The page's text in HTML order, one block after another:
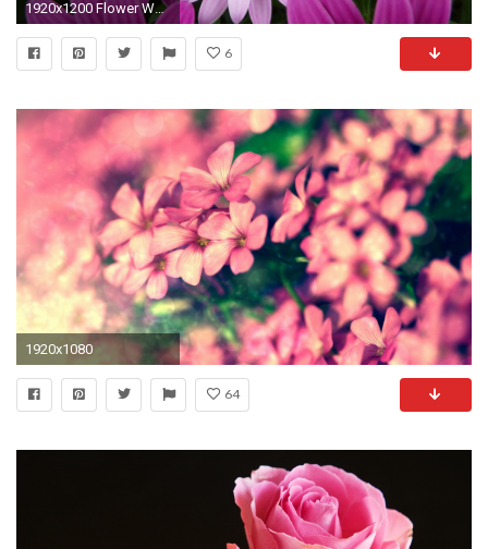
1920x1200 Flower Wallpaper Violet color flower wallpaper
6
1920x1080
64